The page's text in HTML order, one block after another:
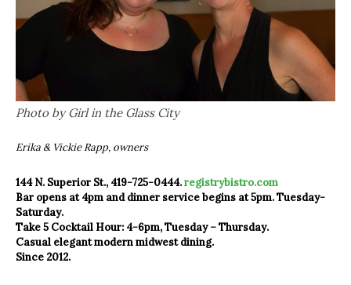
Photo by Girl in the Glass City
Erika & Vickie Rapp, owners
144 N. Superior St., 419-725-0444.registrybistro.com
Bar opens at 4pm and dinner service begins at 5pm. Tuesday-
Saturday.
Take 5 Cocktail Hour: 4-6pm, Tuesday – Thursday.
Casual elegant modern midwest dining.
Since 2012.